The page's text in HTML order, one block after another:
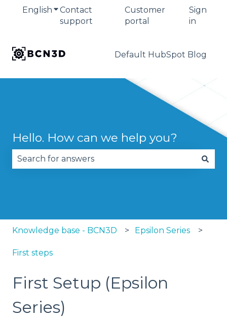
English Show submenu for translations
Contact
support
Customer
portal
Sign
in
Default HubSpot Blog
Hello. How can we help you?
Knowledge base - BCN3D Epsilon Series
First steps
First Setup (Epsilon
Series)